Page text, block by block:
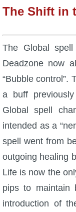
W101 SpellMaker
W101 Pet Talent
Trivia Machine
Full Pirate101
P101 Skills
The Shift in
The Global
Deadzone now
“Bubble control”.
a buff
Global spell
intended as a
spell went from
outgoing healing
Life is now the
pips to maintain
introduction of